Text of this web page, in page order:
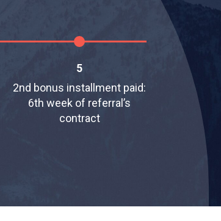
5
2nd bonus installment paid:
6th week of referral’s
contract